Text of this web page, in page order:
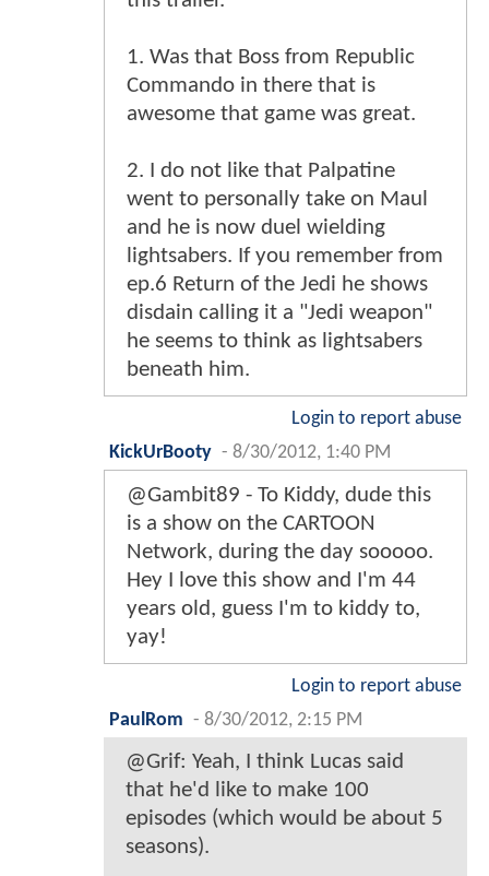
1. Was that Boss from Republic
Commando in there that is
awesome that game was great.
2. I do not like that Palpatine
went to personally take on Maul
and he is now duel wielding
lightsabers. If you remember from
ep.6 Return of the Jedi he shows
disdain calling it a "Jedi weapon"
he seems to think as lightsabers
beneath him.
Login to report abuse
KickUrBooty - 8/30/2012, 1:40 PM
@Gambit89 - To Kiddy, dude this
is a show on the CARTOON
Network, during the day sooooo.
Hey I love this show and I'm 44
years old, guess I'm to kiddy to,
yay!
Login to report abuse
PaulRom - 8/30/2012, 2:15 PM
@Grif: Yeah, I think Lucas said
that he'd like to make 100
episodes (which would be about 5
seasons).